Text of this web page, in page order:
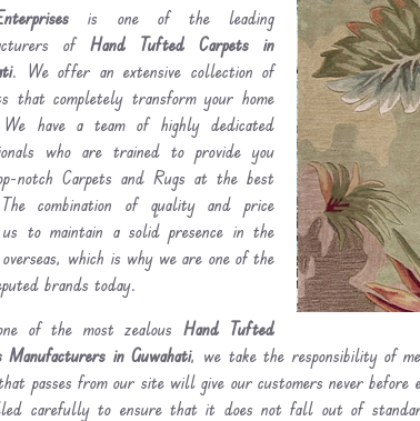
is one of the leading
of Hand Tufted Carpets in
. We offer an extensive collection of
that completely transform your home
have a team of highly dedicated
who are trained to provide you
notch Carpets and Rugs at the best
combination of quality and price
to maintain a solid presence in the
which is why we are one of the
brands today.
of the most zealous Hand Tufted
Manufacturers in Guwahati, we take the responsibility of
passes from our site will give our customers never before
carefully to ensure that it does not fall out of